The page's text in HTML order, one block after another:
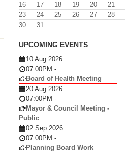
16
17 18 19 20
21
23
24 25 26 27
28
30
31
UPCOMING EVENTS
10 Aug 2026
07:00PM -
Board of Health Meeting
20 Aug 2026
07:00PM -
Mayor & Council Meeting -
Public
02 Sep 2026
07:00PM -
Planning Board Work